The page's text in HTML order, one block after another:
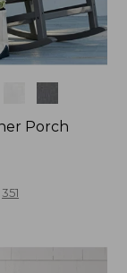
Porch
351